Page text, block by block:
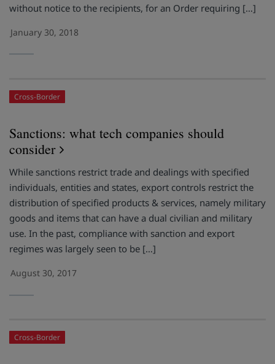
without notice to the recipients, for an Order requiring […]
January 30, 2018
Cross-Border
Sanctions: what tech companies should
consider
While sanctions restrict trade and dealings with specified
individuals, entities and states, export controls restrict the
distribution of specified products & services, namely military
goods and items that can have a dual civilian and military
use. In the past, compliance with sanction and export
regimes was largely seen to be […]
August 30, 2017
Cross-Border